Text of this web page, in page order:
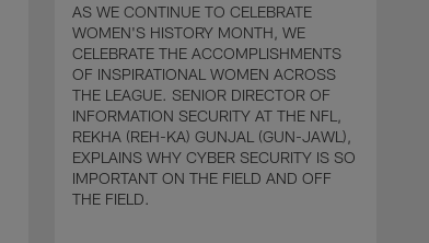
AS WE CONTINUE TO CELEBRATE
WOMEN'S HISTORY MONTH, WE
CELEBRATE THE ACCOMPLISHMENTS
OF INSPIRATIONAL WOMEN ACROSS
THE LEAGUE. SENIOR DIRECTOR OF
INFORMATION SECURITY AT THE NFL,
REKHA (REH-KA) GUNJAL (GUN-JAWL),
EXPLAINS WHY CYBER SECURITY IS SO
IMPORTANT ON THE FIELD AND OFF
THE FIELD.